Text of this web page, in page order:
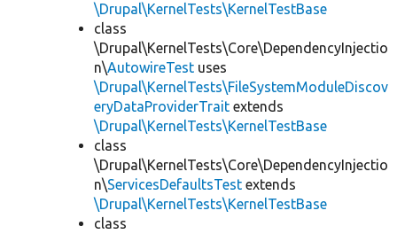
\Drupal\KernelTests\KernelTestBase
class
\Drupal\KernelTests\Core\DependencyInjectio
n\AutowireTest uses
\Drupal\KernelTests\FileSystemModuleDiscov
eryDataProviderTrait extends
\Drupal\KernelTests\KernelTestBase
class
\Drupal\KernelTests\Core\DependencyInjectio
n\ServicesDefaultsTest extends
\Drupal\KernelTests\KernelTestBase
class